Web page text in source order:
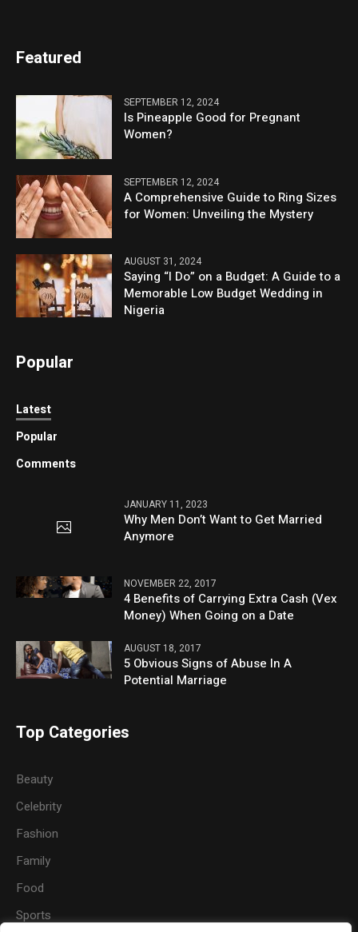
Featured
SEPTEMBER 12, 2024
Is Pineapple Good for Pregnant
Women?
SEPTEMBER 12, 2024
A Comprehensive Guide to Ring Sizes
for Women: Unveiling the Mystery
AUGUST 31, 2024
Saying “I Do” on a Budget: A Guide to a
Memorable Low Budget Wedding in
Nigeria
Popular
Latest
Popular
Comments
JANUARY 11, 2023
Why Men Don’t Want to Get Married
Anymore
NOVEMBER 22, 2017
4 Benefits of Carrying Extra Cash (Vex
Money) When Going on a Date
AUGUST 18, 2017
5 Obvious Signs of Abuse In A
Potential Marriage
Top Categories
Beauty
Celebrity
Fashion
Family
Food
Sports